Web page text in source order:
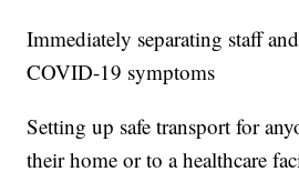
Immediately separating staff
COVID-19 symptoms
Setting up safe transport for
their home or to a healthcare